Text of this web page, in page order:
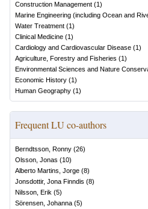
Construction Management (1)
Marine Engineering (including Ocean and
Water Treatment (1)
Clinical Medicine (1)
Cardiology and Cardiovascular Disease (1)
Agriculture, Forestry and Fisheries (1)
Environmental Sciences and Nature
Economic History (1)
Human Geography (1)
Frequent LU co-authors
Berndtsson, Ronny (26)
Olsson, Jonas (10)
Alberto Martins, Jorge (8)
Jonsdottir, Jona Finndis (8)
Nilsson, Erik (5)
Sörensen, Johanna (5)